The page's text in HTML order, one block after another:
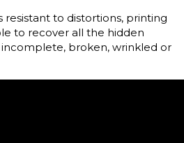
resistant to distortions, printing
to recover all the hidden
broken, wrinkled or